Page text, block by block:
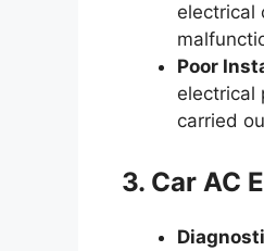
electrical
Poor
electrical
carried
3. Car AC